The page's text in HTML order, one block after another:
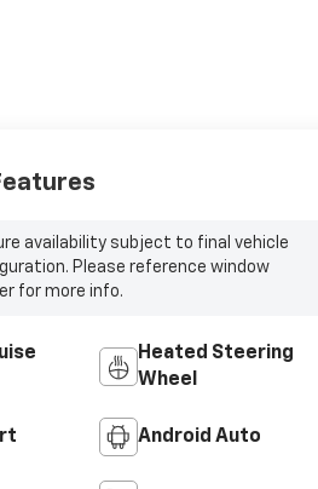
availability subject to final vehicle
Please reference window
for more info.
Heated Steering
Wheel
Android Auto